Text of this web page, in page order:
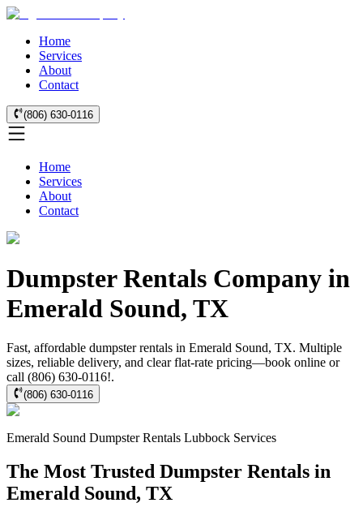
Home
Services
About
Contact
(806) 630-0116
Home
Services
About
Contact
Dumpster Rentals Company in
Emerald Sound, TX
Fast, affordable dumpster rentals in Emerald Sound, TX. Multiple
sizes, reliable delivery, and clear flat-rate pricing—book online or
call (806) 630-0116!.
(806) 630-0116
Emerald Sound Dumpster Rentals Lubbock Services
The Most Trusted Dumpster Rentals in
Emerald Sound, TX